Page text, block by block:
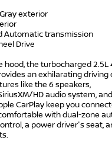
exterior
Automatic transmission
Drive
hood, the turbocharged 2.5L
an exhilarating driving
like the 6 speakers,
HD audio system,
CarPlay keep you
with dual-zone
a power driver's seat,